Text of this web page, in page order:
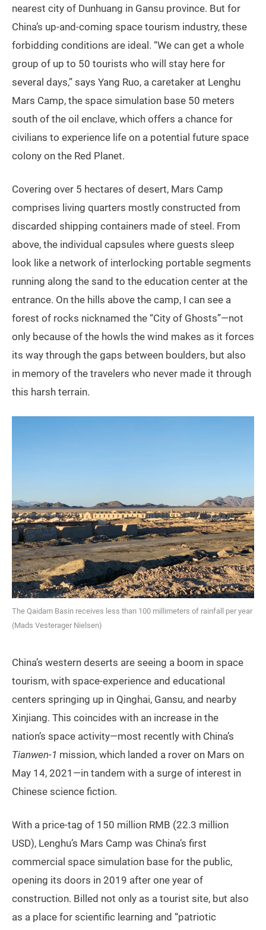
nearest city of Dunhuang in Gansu province. But for
China’s up-and-coming space tourism industry, these
forbidding conditions are ideal. “We can get a whole
group of up to 50 tourists who will stay here for
several days,” says Yang Ruo, a caretaker at Lenghu
Mars Camp, the space simulation base 50 meters
south of the oil enclave, which offers a chance for
civilians to experience life on a potential future space
colony on the Red Planet.
Covering over 5 hectares of desert, Mars Camp
comprises living quarters mostly constructed from
discarded shipping containers made of steel. From
above, the individual capsules where guests sleep
look like a network of interlocking portable segments
running along the sand to the education center at the
entrance. On the hills above the camp, I can see a
forest of rocks nicknamed the “City of Ghosts”—not
only because of the howls the wind makes as it forces
its way through the gaps between boulders, but also
in memory of the travelers who never made it through
this harsh terrain.
The Qaidam Basin receives less than 100 millimeters of rainfall per year
(Mads Vesterager Nielsen)
China’s western deserts are seeing a boom in space
tourism, with space-experience and educational
centers springing up in Qinghai, Gansu, and nearby
Xinjiang. This coincides with an increase in the
nation’s space activity—most recently with China’s
Tianwen-1 mission, which landed a rover on Mars on
May 14, 2021—in tandem with a surge of interest in
Chinese science fiction.
With a price-tag of 150 million RMB (22.3 million
USD), Lenghu’s Mars Camp was China’s first
commercial space simulation base for the public,
opening its doors in 2019 after one year of
construction. Billed not only as a tourist site, but also
as a place for scientific learning and “patriotic